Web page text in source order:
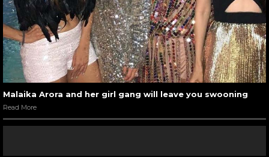
Malaika Arora and her girl gang will leave you swooning
Read More